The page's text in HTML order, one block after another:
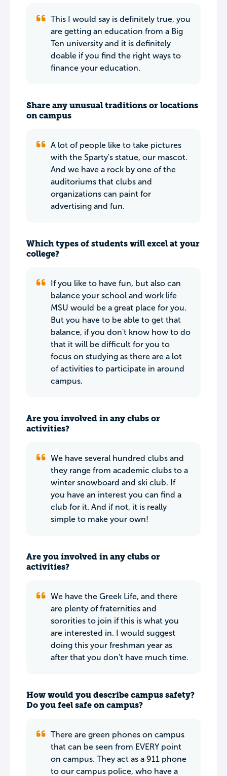
This I would say is definitely true, you
are getting an education from a Big
Ten university and it is definitely
doable if you find the right ways to
finance your education.
Share any unusual traditions or locations
on campus
A lot of people like to take pictures
with the Sparty's statue, our mascot.
And we have a rock by one of the
auditoriums that clubs and
organizations can paint for
advertising and fun.
Which types of students will excel at your
college?
If you like to have fun, but also can
balance your school and work life
MSU would be a great place for you.
But you have to be able to get that
balance, if you don't know how to do
that it will be difficult for you to
focus on studying as there are a lot
of activities to participate in around
campus.
Are you involved in any clubs or
activities?
We have several hundred clubs and
they range from academic clubs to a
winter snowboard and ski club. If
you have an interest you can find a
club for it. And if not, it is really
simple to make your own!
Are you involved in any clubs or
activities?
We have the Greek Life, and there
are plenty of fraternities and
sororities to join if this is what you
are interested in. I would suggest
doing this your freshman year as
after that you don't have much time.
How would you describe campus safety?
Do you feel safe on campus?
There are green phones on campus
that can be seen from EVERY point
on campus. They act as a 911 phone
to our campus police, who have a